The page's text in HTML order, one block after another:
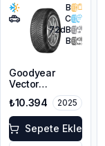
B
C
72dB
B
Goodyear
Vector
Gen-3 SUV
255/40R21
102T XL M+S
3PMSF FP
₺10.394 2025
Sepete Ekle